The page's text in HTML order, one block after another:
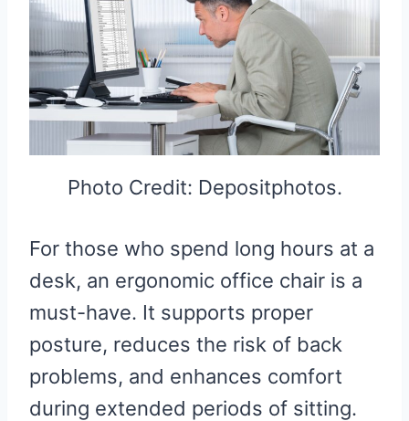
Photo Credit: Depositphotos.
For those who spend long hours at a
desk, an ergonomic office chair is a
must-have. It supports proper
posture, reduces the risk of back
problems, and enhances comfort
during extended periods of sitting.